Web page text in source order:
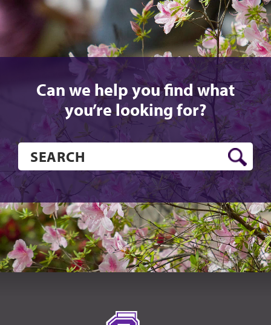
Can we help you find what
you’re looking for?